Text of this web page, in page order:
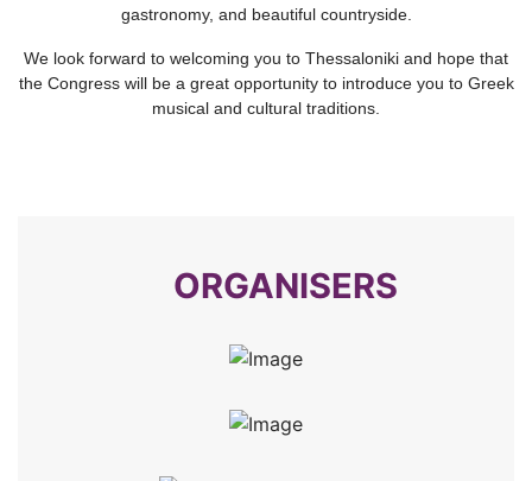
gastronomy, and beautiful countryside.
We look forward to welcoming you to Thessaloniki and hope that
the Congress will be a great opportunity to introduce you to Greek
musical and cultural traditions.
ORGANISERS